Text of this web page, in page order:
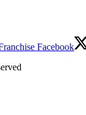
Facebook